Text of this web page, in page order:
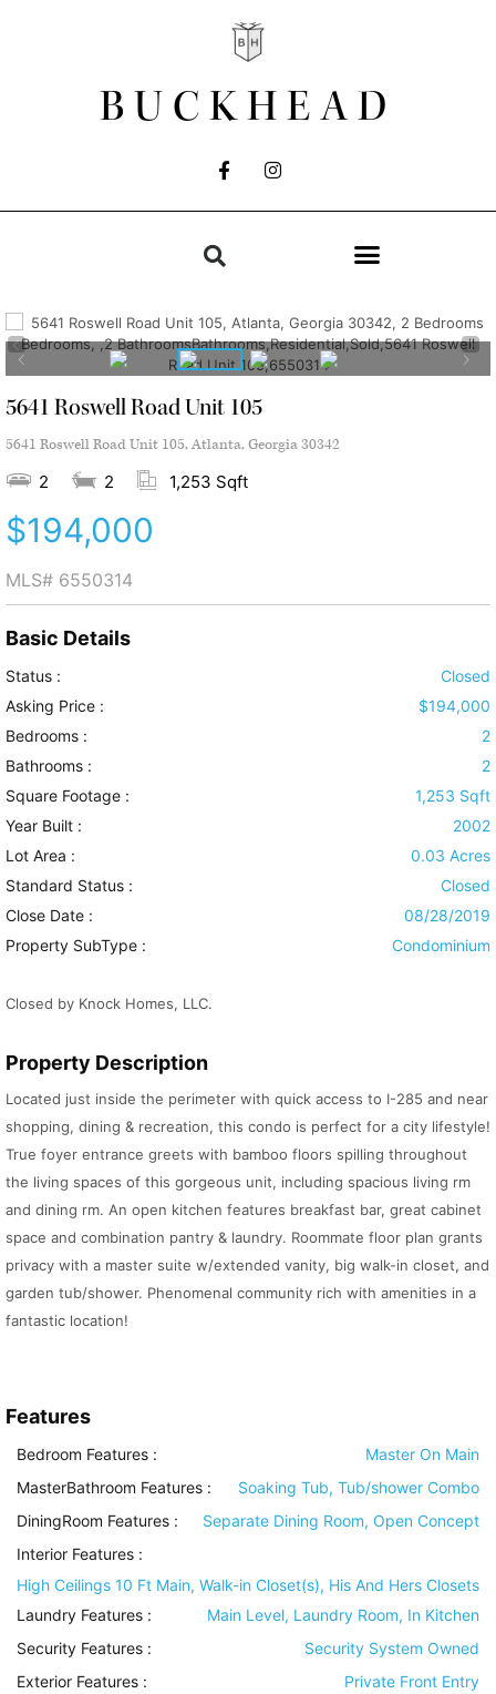
BUCKHEAD
5641 Roswell Road Unit 105
5641 Roswell Road Unit 105, Atlanta, Georgia 30342
2 2 1,253 Sqft
$194,000
MLS# 6550314
Basic Details
Status :
Closed
Asking Price :
$194,000
Bedrooms :
2
Bathrooms :
2
Square Footage :
1,253 Sqft
Year Built :
2002
Lot Area :
0.03 Acres
Standard Status :
Closed
Close Date :
08/28/2019
Property SubType :
Condominium
Closed by Knock Homes, LLC.
Property Description
Located just inside the perimeter with quick access to I-285 and near
shopping, dining & recreation, this condo is perfect for a city lifestyle!
True foyer entrance greets with bamboo floors spilling throughout
the living spaces of this gorgeous unit, including spacious living rm
and dining rm. An open kitchen features breakfast bar, great cabinet
space and combination pantry & laundry. Roommate floor plan grants
privacy with a master suite w/extended vanity, big walk-in closet, and
garden tub/shower. Phenomenal community rich with amenities in a
fantastic location!
Features
Bedroom Features :
Master On Main
MasterBathroom Features :
Soaking Tub, Tub/shower Combo
DiningRoom Features :
Separate Dining Room, Open Concept
Interior Features :
High Ceilings 10 Ft Main, Walk-in Closet(s), His And Hers Closets
Laundry Features :
Main Level, Laundry Room, In Kitchen
Security Features :
Security System Owned
Exterior Features :
Private Front Entry